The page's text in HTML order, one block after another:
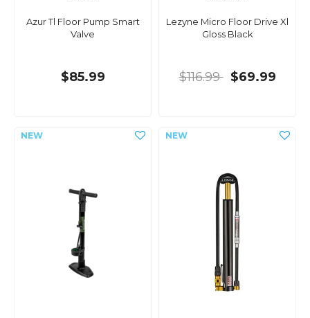
Azur Tl Floor Pump Smart
Valve
$85.99
Lezyne Micro Floor Drive Xl
Gloss Black
$116.99 $69.99